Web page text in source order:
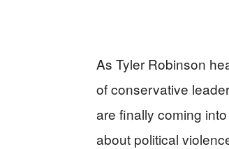
As Tyler Robinson
of conservative
are finally coming
about political